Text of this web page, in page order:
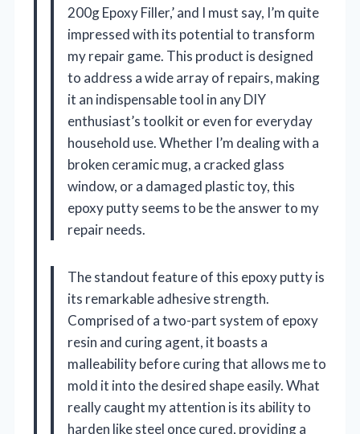
200g Epoxy Filler,’ and I must say, I’m quite
impressed with its potential to transform
my repair game. This product is designed
to address a wide array of repairs, making
it an indispensable tool in any DIY
enthusiast’s toolkit or even for everyday
household use. Whether I’m dealing with a
broken ceramic mug, a cracked glass
window, or a damaged plastic toy, this
epoxy putty seems to be the answer to my
repair needs.
The standout feature of this epoxy putty is
its remarkable adhesive strength.
Comprised of a two-part system of epoxy
resin and curing agent, it boasts a
malleability before curing that allows me to
mold it into the desired shape easily. What
really caught my attention is its ability to
harden like steel once cured, providing a